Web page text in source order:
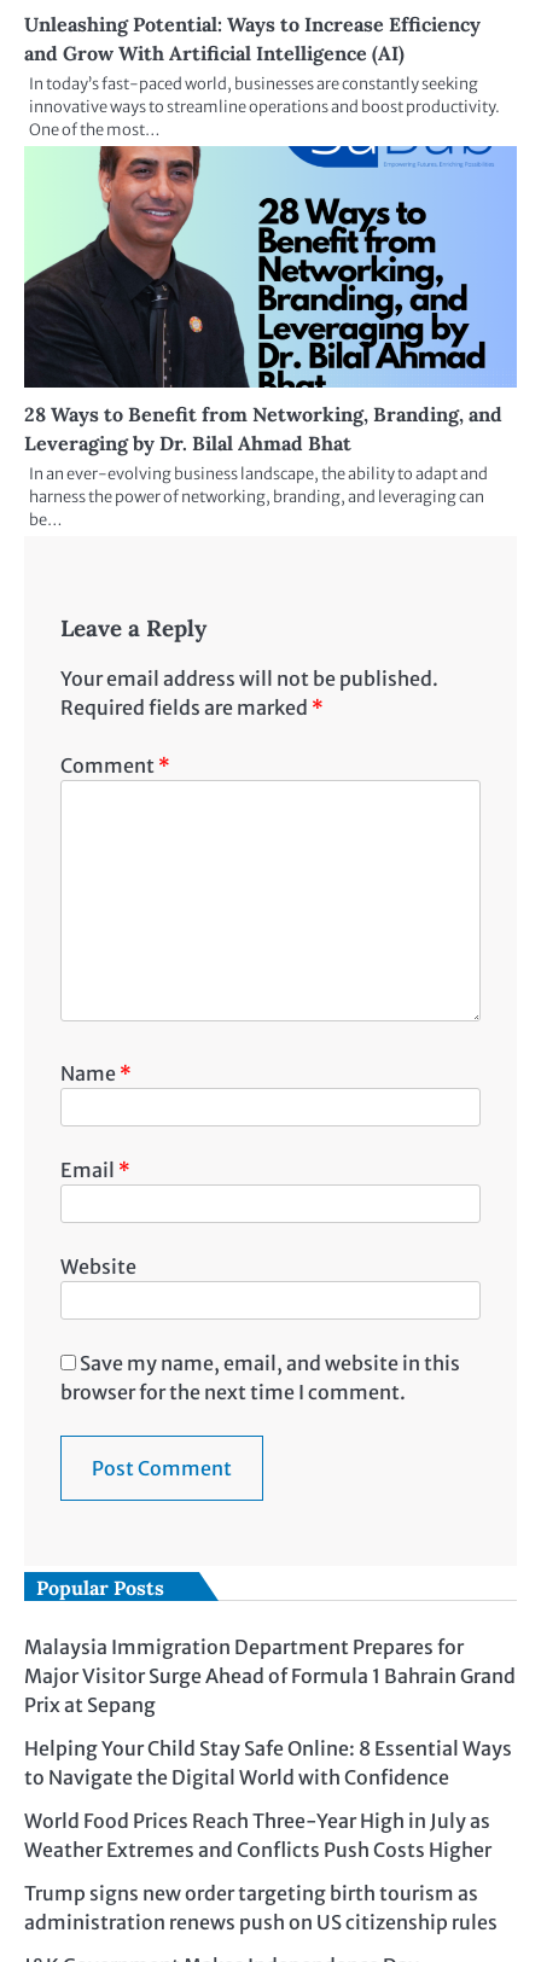
Unleashing Potential: Ways to Increase Efficiency
and Grow With Artificial Intelligence (AI)
In today’s fast-paced world, businesses are constantly seeking
innovative ways to streamline operations and boost productivity.
One of the most…
28 Ways to Benefit from Networking, Branding, and
Leveraging by Dr. Bilal Ahmad Bhat
In an ever-evolving business landscape, the ability to adapt and
harness the power of networking, branding, and leveraging can
be…
Leave a Reply
Your email address will not be published.
Required fields are marked *
Comment *
Name *
Email *
Website
Save my name, email, and website in this
browser for the next time I comment.
Popular Posts
Malaysia Immigration Department Prepares for
Major Visitor Surge Ahead of Formula 1 Bahrain Grand
Prix at Sepang
Helping Your Child Stay Safe Online: 8 Essential Ways
to Navigate the Digital World with Confidence
World Food Prices Reach Three-Year High in July as
Weather Extremes and Conflicts Push Costs Higher
Trump signs new order targeting birth tourism as
administration renews push on US citizenship rules